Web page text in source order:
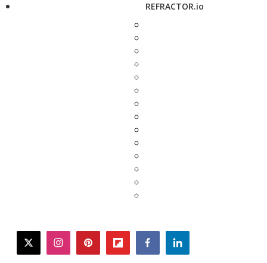
REFRACTOR.io
twitterinstagrampinterestflipboardfacebooklinkedin